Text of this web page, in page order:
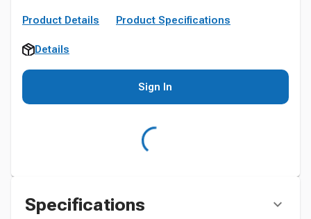
Product Details Product Specifications
Details
Sign In
Specifications